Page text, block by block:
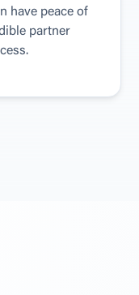
have peace of
partner